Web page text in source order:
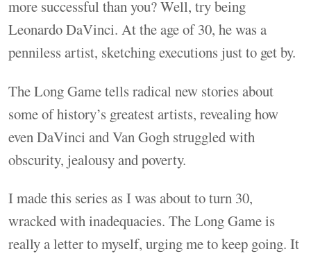
more successful than you? Well, try being
Leonardo DaVinci. At the age of 30, he was a
penniless artist, sketching executions just to get by.
The Long Game tells radical new stories about
some of history’s greatest artists, revealing how
even DaVinci and Van Gogh struggled with
obscurity, jealousy and poverty.
I made this series as I was about to turn 30,
wracked with inadequacies. The Long Game is
really a letter to myself, urging me to keep going. It